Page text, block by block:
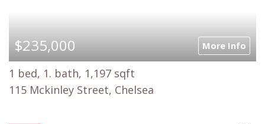
$235,000 More Info
1 bed, 1. bath, 1,197 sqft
115 Mckinley Street, Chelsea